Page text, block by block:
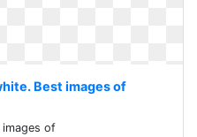
Best images of
images of